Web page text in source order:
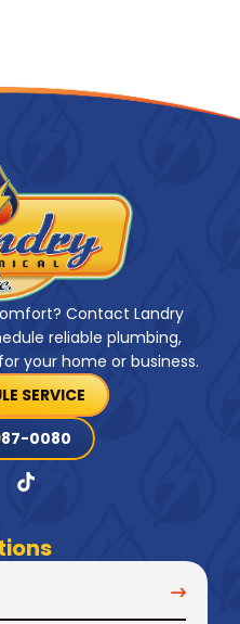
Contact Landry
reliable plumbing,
your home or business.
SERVICE
0080